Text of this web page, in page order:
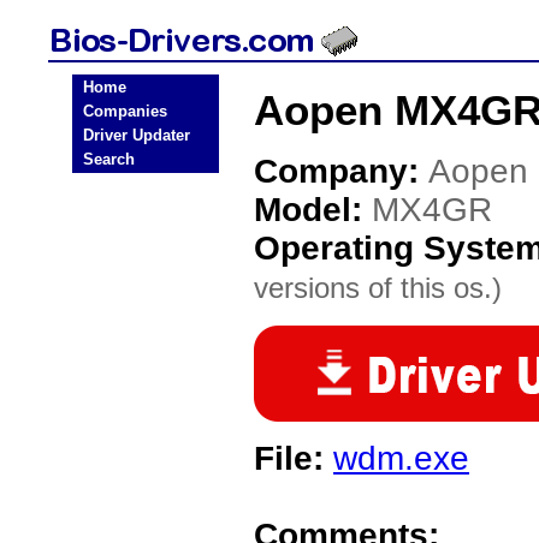
Home
Companies
Driver Updater
Search
Aopen
Company: Aopen
Model: MX4GR
Operating
versions of this os.)
File: wdm.exe
Comments: